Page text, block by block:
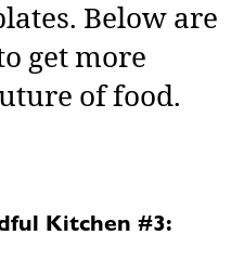
Below are
get more
of food.
Kitchen #3: